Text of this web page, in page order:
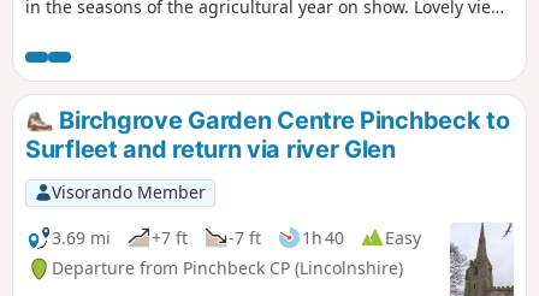
in the seasons of the agricultural year on show. Lovely views
Macmillan Way.
Birchgrove Garden Centre Pinchbeck to
Surfleet and return via river Glen
Visorando Member
3.69 mi
+7 ft -7 ft 1h 40
Easy
Departure from Pinchbeck CP (Lincolnshire)